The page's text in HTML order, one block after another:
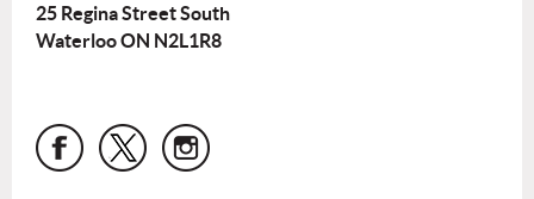
25 Regina Street South
Waterloo ON N2L1R8